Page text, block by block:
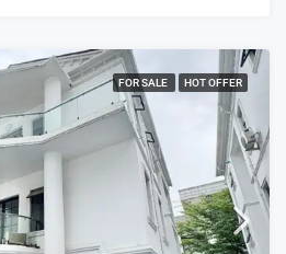
FOR SALE HOT OFFER